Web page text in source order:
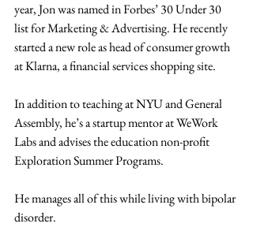
year, Jon was named in Forbes’ 30 Under 30
list for Marketing & Advertising. He recently
started a new role as head of consumer growth
at Klarna, a financial services shopping site.
In addition to teaching at NYU and General
Assembly, he’s a startup mentor at WeWork
Labs and advises the education non-profit
Exploration Summer Programs.
He manages all of this while living with bipolar
disorder.